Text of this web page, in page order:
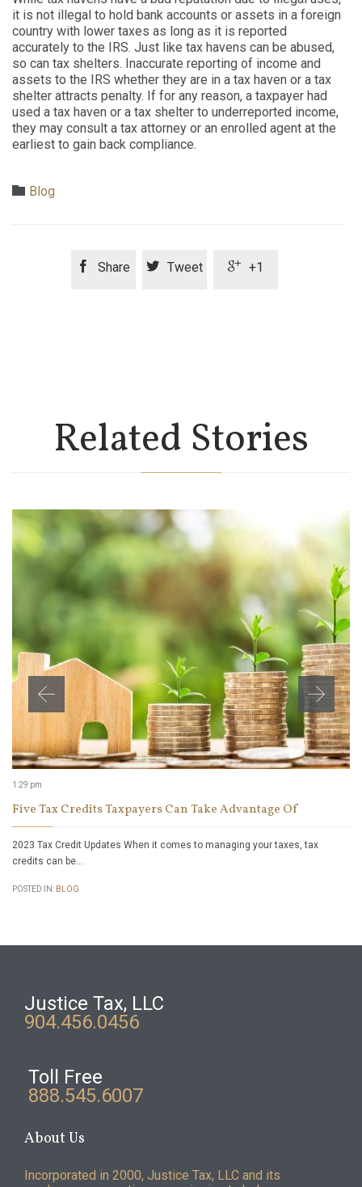
it is not illegal to hold bank accounts or assets in a foreign
country with lower taxes as long as it is reported
accurately to the IRS. Just like tax havens can be abused,
so can tax shelters. Inaccurate reporting of income and
assets to the IRS whether they are in a tax haven or a tax
shelter attracts penalty. If for any reason, a taxpayer had
used a tax haven or a tax shelter to underreported income,
they may consult a tax attorney or an enrolled agent at the
earliest to gain back compliance.
 Category
Blog
 Share  Tweet  +1
Related Stories
1:29 pm
Five Tax Credits Taxpayers Can Take Advantage Of
2023 Tax Credit Updates When it comes to managing your taxes, tax
credits can be…
POSTED IN: BLOG
Justice Tax, LLC
904.456.0456
Toll Free
888.545.6007
About Us
Incorporated in 2000, Justice Tax, LLC and its